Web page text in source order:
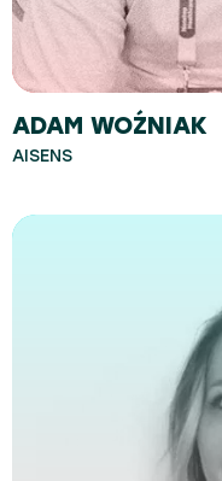
ADAM WOŹNIAK
AISENS